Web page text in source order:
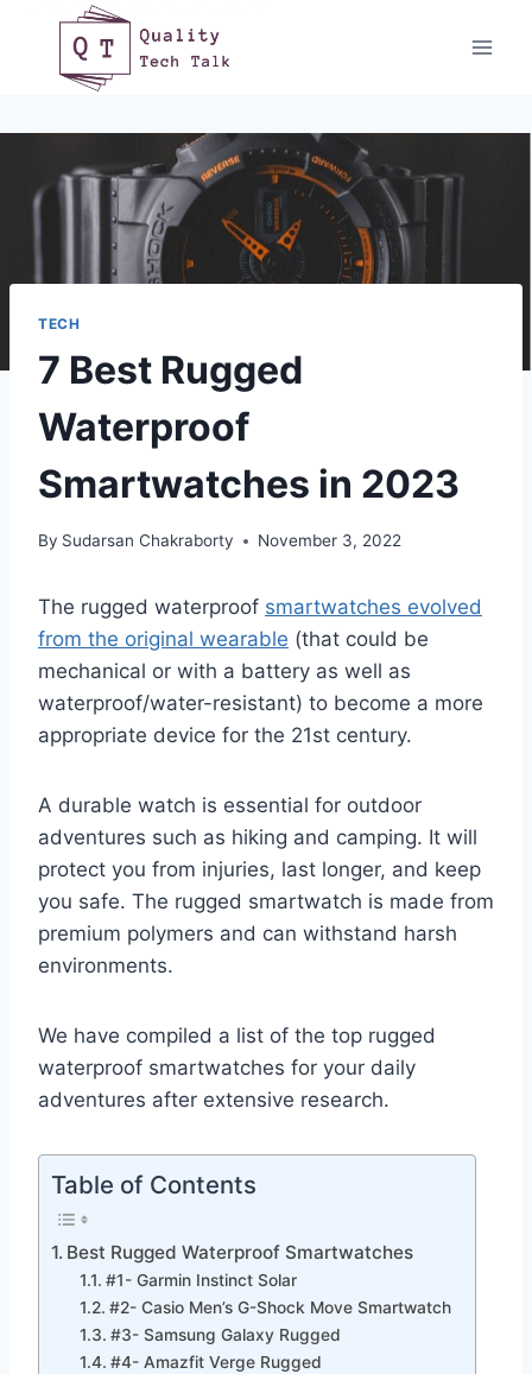
content
TECH
7 Best Rugged
Waterproof
Smartwatches in 2023
By Sudarsan Chakraborty November 3, 2022
The rugged waterproof smartwatches evolved
from the original wearable (that could be
mechanical or with a battery as well as
waterproof/water-resistant) to become a more
appropriate device for the 21st century.
A durable watch is essential for outdoor
adventures such as hiking and camping. It will
protect you from injuries, last longer, and keep
you safe. The rugged smartwatch is made from
premium polymers and can withstand harsh
environments.
We have compiled a list of the top rugged
waterproof smartwatches for your daily
adventures after extensive research.
Table of Contents
Best Rugged Waterproof Smartwatches
#1- Garmin Instinct Solar
#2- Casio Men’s G-Shock Move Smartwatch
#3- Samsung Galaxy Rugged
#4- Amazfit Verge Rugged